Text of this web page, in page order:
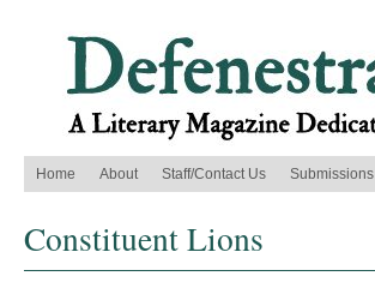
Home About Staff/Contact Us Submissions
Constituent Lions